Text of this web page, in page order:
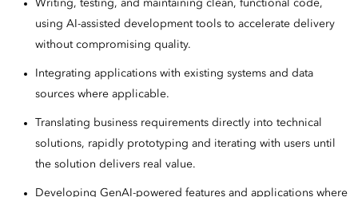
Writing, testing, and maintaining clean, functional code,
using AI-assisted development tools to accelerate delivery
without compromising quality.
Integrating applications with existing systems and data
sources where applicable.
Translating business requirements directly into technical
solutions, rapidly prototyping and iterating with users until
the solution delivers real value.
Developing GenAI-powered features and applications where